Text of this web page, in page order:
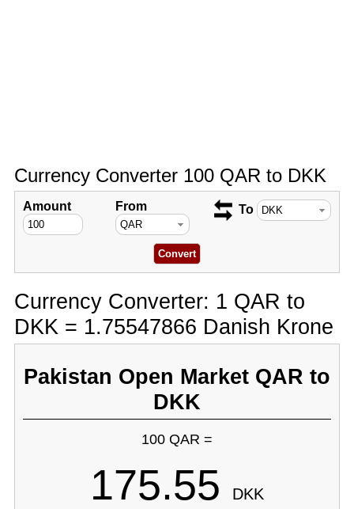
Currency Converter 100 QAR to DKK
Amount From To
Currency Converter: 1 QAR to
DKK = 1.75547866 Danish Krone
Pakistan Open Market QAR to
DKK
100 QAR =
175.55 DKK